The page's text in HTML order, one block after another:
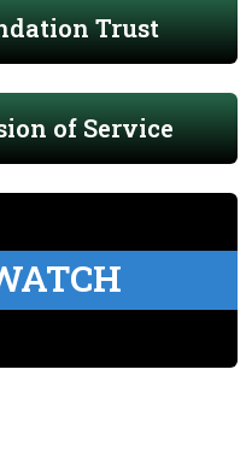
Trust
of Service